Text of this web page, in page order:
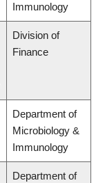
Immunology
Division of
Finance
Department of
Microbiology &
Immunology
Department of